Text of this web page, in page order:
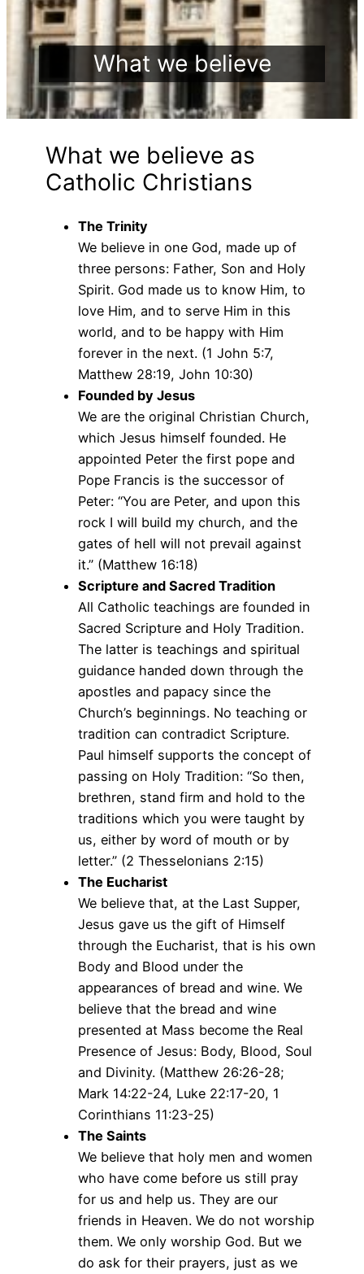
What we believe
What we believe as
Catholic Christians
The Trinity
We believe in one God, made up of
three persons: Father, Son and Holy
Spirit. God made us to know Him, to
love Him, and to serve Him in this
world, and to be happy with Him
forever in the next. (1 John 5:7,
Matthew 28:19, John 10:30)
Founded by Jesus
We are the original Christian Church,
which Jesus himself founded. He
appointed Peter the first pope and
Pope Francis is the successor of
Peter: “You are Peter, and upon this
rock I will build my church, and the
gates of hell will not prevail against
it.” (Matthew 16:18)
Scripture and Sacred Tradition
All Catholic teachings are founded in
Sacred Scripture and Holy Tradition.
The latter is teachings and spiritual
guidance handed down through the
apostles and papacy since the
Church’s beginnings. No teaching or
tradition can contradict Scripture.
Paul himself supports the concept of
passing on Holy Tradition: “So then,
brethren, stand firm and hold to the
traditions which you were taught by
us, either by word of mouth or by
letter.” (2 Thesselonians 2:15)
The Eucharist
We believe that, at the Last Supper,
Jesus gave us the gift of Himself
through the Eucharist, that is his own
Body and Blood under the
appearances of bread and wine. We
believe that the bread and wine
presented at Mass become the Real
Presence of Jesus: Body, Blood, Soul
and Divinity. (Matthew 26:26-28;
Mark 14:22-24, Luke 22:17-20, 1
Corinthians 11:23-25)
The Saints
We believe that holy men and women
who have come before us still pray
for us and help us. They are our
friends in Heaven. We do not worship
them. We only worship God. But we
do ask for their prayers, just as we